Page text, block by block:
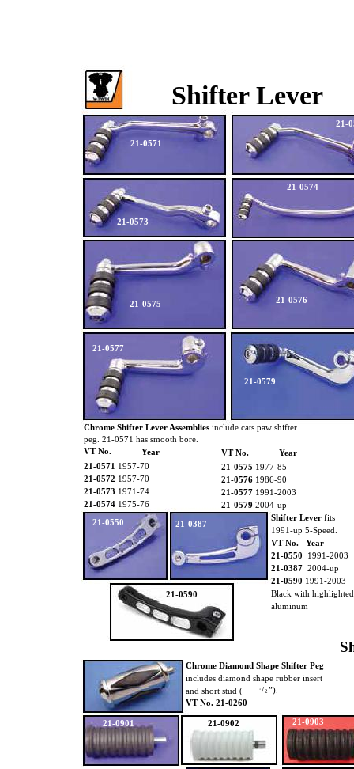
Chrome Shifter Lever Assemblies include cats paw shifter
peg. 21-0571 has smooth bore.
VT No.
Year
21-0571 1957-70
21-0572 1957-70
21-0573 1971-74
21-0574 1975-76
21-0576
21-0577
21-0575
21-0573
21-0574
Chrome Diamond Shape Shifter Peg
includes diamond shape rubber insert
and short stud (
1 /2 ”).
VT No. 21-0260
VT No.
Year
21-0575 1977-85
21-0576 1986-90
21-0577 1991-2003
21-0579 2004-up
21-0579
Shifter Lever fits
1991-up 5-Speed.
VT No. Year
21-0550 1991-2003
21-0387 2004-up
21-0590 1991-2003
Black with
aluminum
21-0387
21-0550
Shifter Lever
21-0571
21-
21-0901 21-0903
21-0902
21-0590